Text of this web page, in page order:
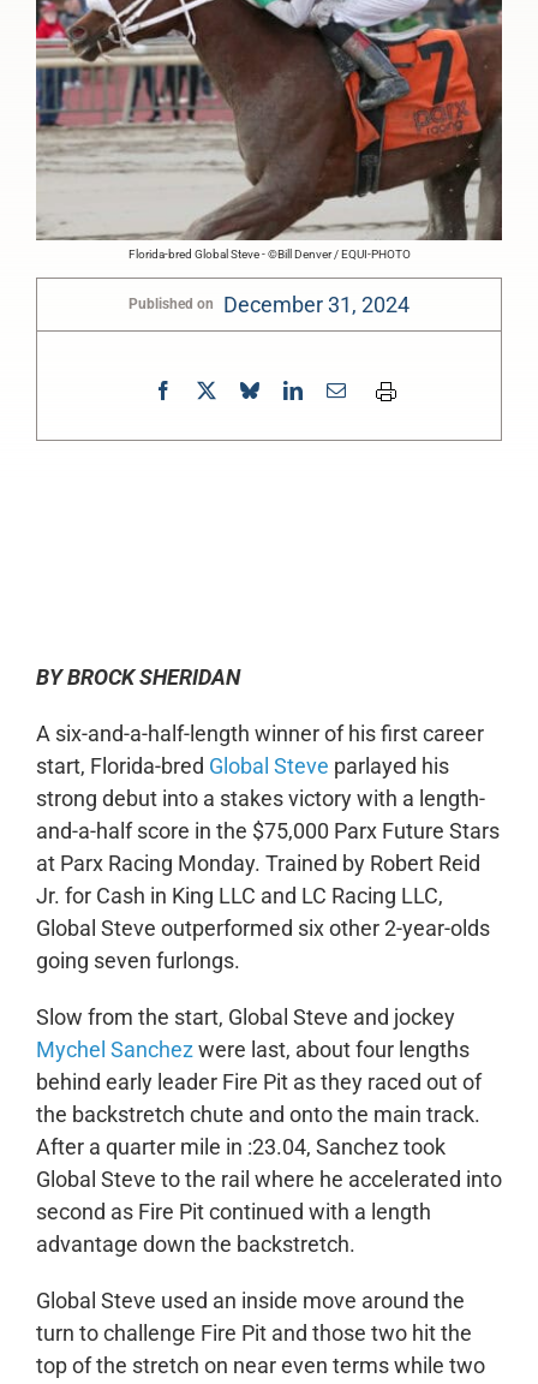
Florida-bred Global Steve - ©Bill Denver / EQUI-PHOTO
Published on December 31, 2024
BY BROCK SHERIDAN
A six-and-a-half-length winner of his first career
start, Florida-bred Global Steve parlayed his
strong debut into a stakes victory with a length-
and-a-half score in the $75,000 Parx Future Stars
at Parx Racing Monday. Trained by Robert Reid
Jr. for Cash in King LLC and LC Racing LLC,
Global Steve outperformed six other 2-year-olds
going seven furlongs.
Slow from the start, Global Steve and jockey
Mychel Sanchezwere last, about four lengths
behind early leader Fire Pit as they raced out of
the backstretch chute and onto the main track.
After a quarter mile in :23.04, Sanchez took
Global Steve to the rail where he accelerated into
second as Fire Pit continued with a length
advantage down the backstretch.
Global Steve used an inside move around the
turn to challenge Fire Pit and those two hit the
top of the stretch on near even terms while two